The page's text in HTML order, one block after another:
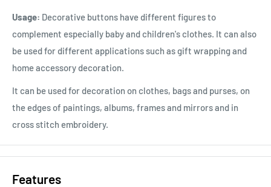
Usage: Decorative buttons have different figures to
complement especially baby and children's clothes. It can also
be used for different applications such as gift wrapping and
home accessory decoration.
It can be used for decoration on clothes, bags and purses, on
the edges of paintings, albums, frames and mirrors and in
cross stitch embroidery.
Features